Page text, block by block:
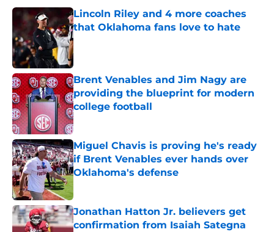
Lincoln Riley and 4 more coaches
that Oklahoma fans love to hate
Published by on Invalid Date
Brent Venables and Jim Nagy are
providing the blueprint for modern
college football
Published by on Invalid Date
Miguel Chavis is proving he's ready
if Brent Venables ever hands over
Oklahoma's defense
Jonathan Hatton Jr. believers get
confirmation from Isaiah Sategna